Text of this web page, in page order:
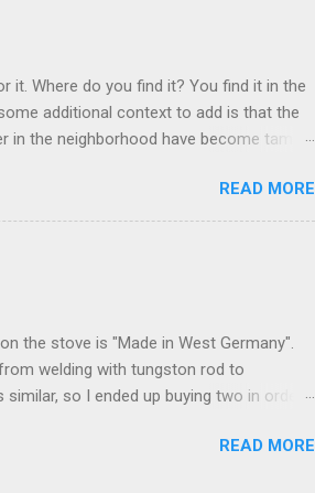
it. Where do you find it? You find it in the
additional context to add is that the
the neighborhood have become tame,
whether it is right or wrong. It is
loops of listening to the mezmorizing
READ MORE
the stove is "Made in West Germany".
welding with tungston rod to
so I ended up buying two in order
at some point. Since it is going back
READ MORE